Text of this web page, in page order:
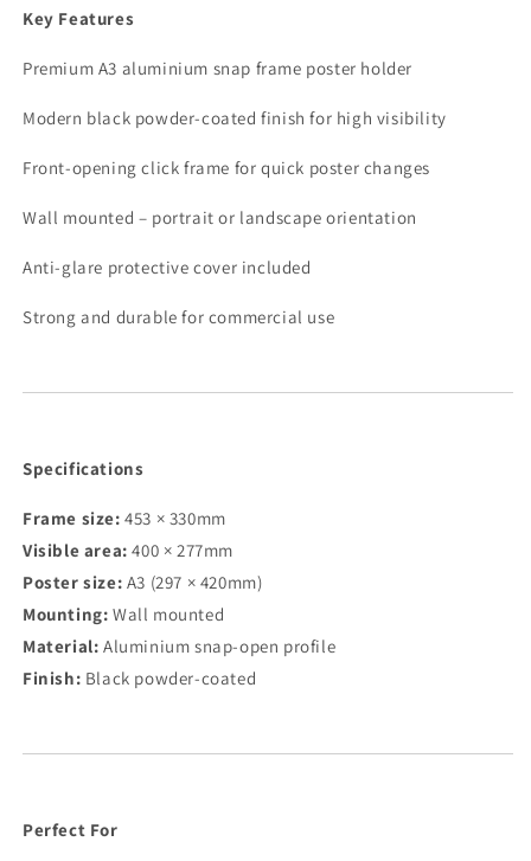
Key Features
Premium A3 aluminium snap frame poster holder
Modern black powder-coated finish for high visibility
Front-opening click frame for quick poster changes
Wall mounted – portrait or landscape orientation
Anti-glare protective cover included
Strong and durable for commercial use
Specifications
Frame size: 453 × 330mm
Visible area: 400 × 277mm
Poster size: A3 (297 × 420mm)
Mounting: Wall mounted
Material: Aluminium snap-open profile
Finish: Black powder-coated
Perfect For